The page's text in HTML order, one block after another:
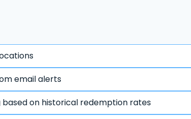
email alerts
on historical redemption rates